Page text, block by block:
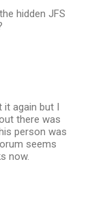
hidden JFS
it again but I
there was
person was
seems
now.